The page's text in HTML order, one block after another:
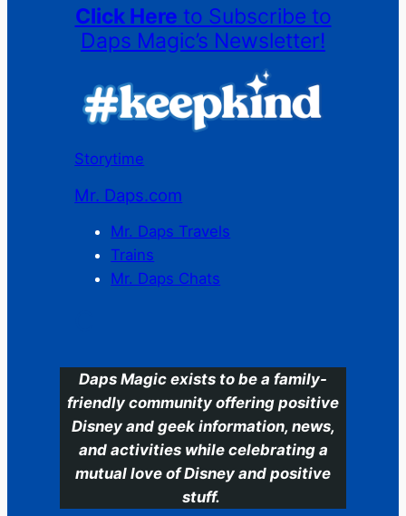
Click Here to Subscribe to
Daps Magic’s Newsletter!
Storytime
Mr. Daps.com
Mr. Daps Travels
Trains
Mr. Daps Chats
Daps Magic exists to be a family-
friendly community offering positive
Disney and geek information, news,
and activities while celebrating a
mutual love of Disney and positive
stuff.